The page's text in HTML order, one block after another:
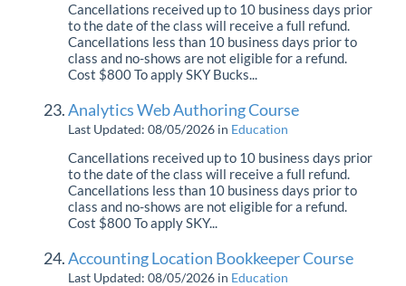
Product Roadmap
Forms
Agvance Website
Contact Support
Agvance Status
Cancellations received up to 10 business days prior
to the date of the class will receive a full refund.
Cancellations less than 10 business days prior to
class and no-shows are not eligible for a refund.
Cost $800 To apply SKY Bucks...
Analytics Web Authoring Course
Last Updated: 08/05/2026 in Education
Cancellations received up to 10 business days prior
to the date of the class will receive a full refund.
Cancellations less than 10 business days prior to
class and no-shows are not eligible for a refund.
Cost $800 To apply SKY...
Accounting Location Bookkeeper Course
Last Updated: 08/05/2026 in Education